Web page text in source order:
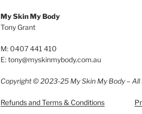
My Skin My Body
Tony Grant
M: 0407 441 410
E: tony@myskinmybody.com.au
Copyright © 2023-25 My Skin My Body – All
Refunds and Terms & Conditions